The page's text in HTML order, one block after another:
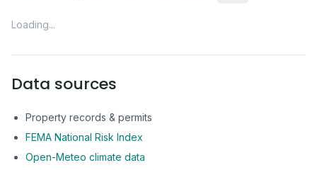
Loading...
Data sources
Property records & permits
FEMA National Risk Index
Open-Meteo climate data